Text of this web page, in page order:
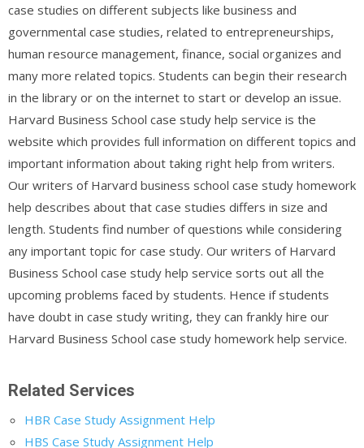
case studies on different subjects like business and
governmental case studies, related to entrepreneurships,
human resource management, finance, social organizes and
many more related topics. Students can begin their research
in the library or on the internet to start or develop an issue.
Harvard Business School case study help service is the
website which provides full information on different topics and
important information about taking right help from writers.
Our writers of Harvard business school case study homework
help describes about that case studies differs in size and
length. Students find number of questions while considering
any important topic for case study. Our writers of Harvard
Business School case study help service sorts out all the
upcoming problems faced by students. Hence if students
have doubt in case study writing, they can frankly hire our
Harvard Business School case study homework help service.
Related Services
HBR Case Study Assignment Help
HBS Case Study Assignment Help